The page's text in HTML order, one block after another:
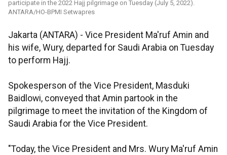
participate in the 2022 Hajj pilgrimage on Tuesday (July 5, 2022).
ANTARA/HO-BPMI Setwapres
Jakarta (ANTARA) - Vice President Ma'ruf Amin and
his wife, Wury, departed for Saudi Arabia on Tuesday
to perform Hajj.
Spokesperson of the Vice President, Masduki
Baidlowi, conveyed that Amin partook in the
pilgrimage to meet the invitation of the Kingdom of
Saudi Arabia for the Vice President.
"Today, the Vice President and Mrs. Wury Ma'ruf Amin